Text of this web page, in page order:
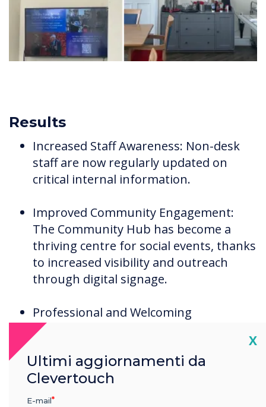
Results
Increased Staff Awareness: Non-desk
staff are now regularly updated on
critical internal information.
Improved Community Engagement:
The Community Hub has become a
thriving centre for social events, thanks
to increased visibility and outreach
through digital signage.
Professional and Welcoming
Atmosphere: Visitors are greeted by
screens, enhancing the overall
perception of the care homes.
X
Ultimi aggiornamenti da
Clevertouch
E-mail